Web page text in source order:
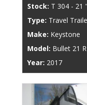
Stock: T 304 - 21
Type: Travel
Make: Keystone
Model: Bullet 21
Year: 2017